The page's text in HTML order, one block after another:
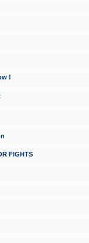
!
FIGHTS